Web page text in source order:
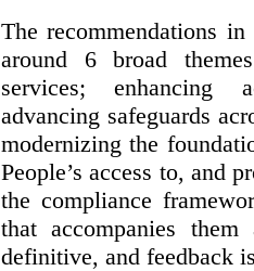
The recommendations
around 6 broad
services; enhancing
advancing safeguards
modernizing the
People’s access to, and
the compliance
that accompanies
definitive, and feedback